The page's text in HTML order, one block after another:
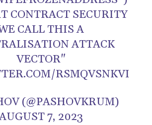
CONTRACT SECURITY
CALL THIS A
ATTACK
VECTOR"
RSMQVSNKVI
(@PASHOVKRUM)
7, 2023